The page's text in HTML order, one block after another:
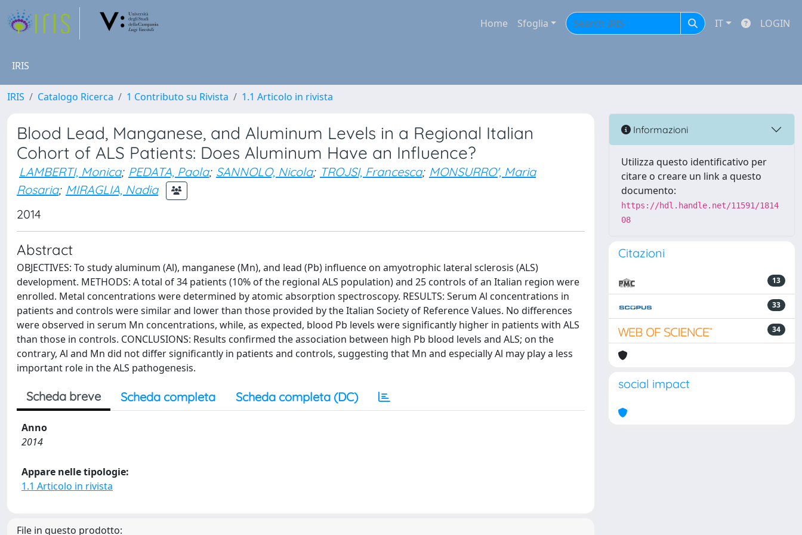
Home Sfoglia IT LOGIN
IRIS
IRIS Catalogo Ricerca 1 Contributo su Rivista 1.1 Articolo in rivista
Blood Lead, Manganese, and Aluminum Levels in a Regional Italian
Cohort of ALS Patients: Does Aluminum Have an Influence?
LAMBERTI, Monica; PEDATA, Paola; SANNOLO, Nicola; TROJSI, Francesca; MONSURRO', Maria
Rosaria; MIRAGLIA, Nadia
2014
Abstract
OBJECTIVES: To study aluminum (Al), manganese (Mn), and lead (Pb) influence on amyotrophic lateral sclerosis (ALS)
development. METHODS: A total of 34 patients (10% of the regional ALS population) and 25 controls of an Italian region were
enrolled. Metal concentrations were determined by atomic absorption spectroscopy. RESULTS: Serum Al concentrations in
patients and controls were similar and lower than those provided by the Italian Society of Reference Values. No differences
were observed in serum Mn concentrations, while, as expected, blood Pb levels were significantly higher in patients with ALS
than those in controls. CONCLUSIONS: Results confirmed the association between high Pb blood levels and ALS; on the
contrary, Al and Mn did not differ significantly in patients and controls, suggesting that Mn and especially Al may play a less
important role in the ALS pathogenesis.
Scheda breve Scheda completa Scheda completa (DC)
Anno
2014
Appare nelle tipologie:
1.1 Articolo in rivista
File in questo prodotto:
Informazioni
Utilizza questo identificativo per
citare o creare un link a questo
documento:
https://hdl.handle.net/11591/1814
08
Citazioni
13
33
34
social impact